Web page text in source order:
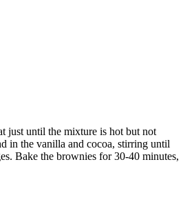
just until the mixture is hot but not
in the vanilla and cocoa, stirring until
Bake the brownies for 30-40 minutes,